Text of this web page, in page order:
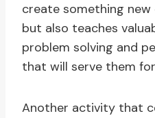
create something
but also teaches
problem solving and
that will serve them
Another activity that